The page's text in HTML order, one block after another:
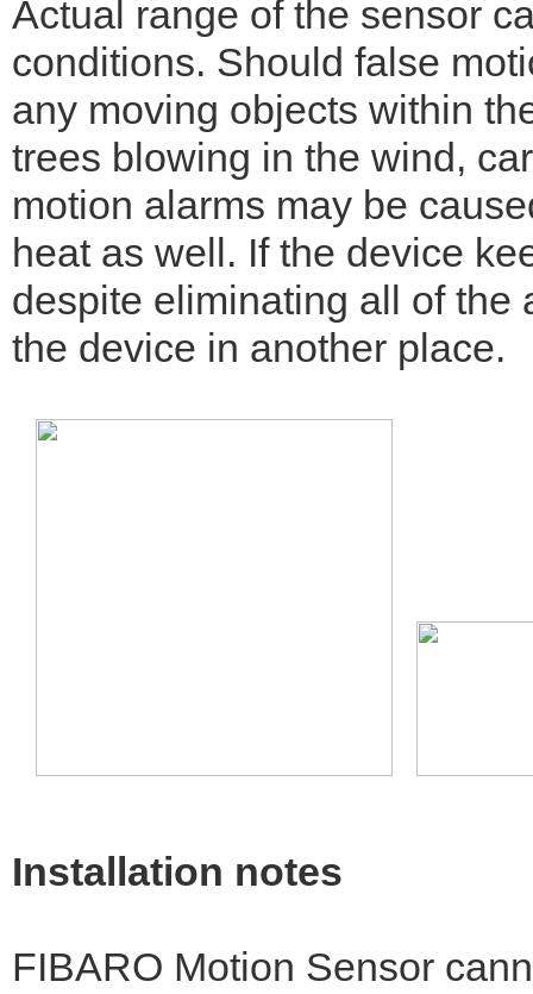
Actual range of the sensor
conditions. Should false
any moving objects within
trees blowing in the wind,
motion alarms may be
heat as well. If the device
despite eliminating all of the
the device in another place.
Installation notes
FIBARO Motion Sensor